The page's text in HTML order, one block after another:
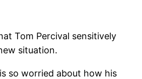
Tom Percival sensitively
situation.
so worried about how his